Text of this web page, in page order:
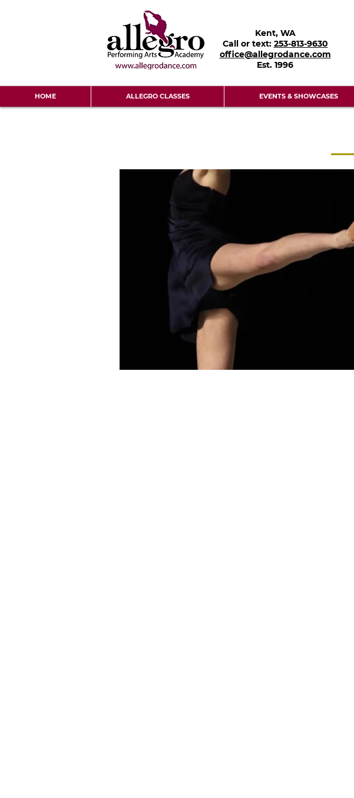
Kent, WA
Call or text: 253-813-9630
office@allegrodance.com
Est. 1996
HOME ALLEGRO CLASSES EVENTS & SHOWCASES